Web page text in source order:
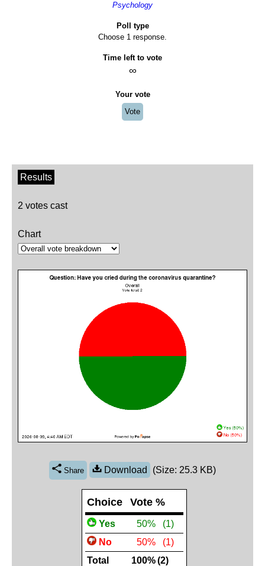
Psychology
Poll type
Choose 1 response.
Time left to vote
∞
Your vote
Vote
Results
2 votes cast
Chart
Share Download (Size: 25.3 KB)
Choice Vote %
Yes 50%
(1)
No
50%
(1)
Total
100%(2)